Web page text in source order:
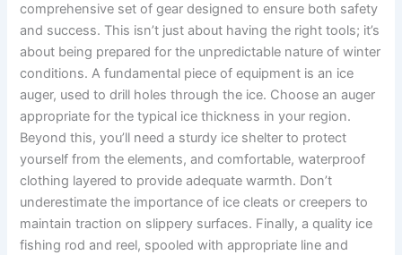
comprehensive set of gear designed to ensure both safety
and success. This isn’t just about having the right tools; it’s
about being prepared for the unpredictable nature of winter
conditions. A fundamental piece of equipment is an ice
auger, used to drill holes through the ice. Choose an auger
appropriate for the typical ice thickness in your region.
Beyond this, you’ll need a sturdy ice shelter to protect
yourself from the elements, and comfortable, waterproof
clothing layered to provide adequate warmth. Don’t
underestimate the importance of ice cleats or creepers to
maintain traction on slippery surfaces. Finally, a quality ice
fishing rod and reel, spooled with appropriate line and